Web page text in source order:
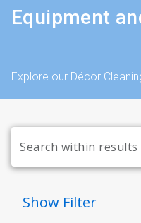
Equipment
Explore our Décor
Show Filter